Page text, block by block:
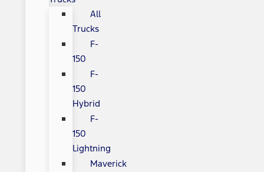
All
Trucks
F-
150
F-
150
Hybrid
F-
150
Lightning
Maverick